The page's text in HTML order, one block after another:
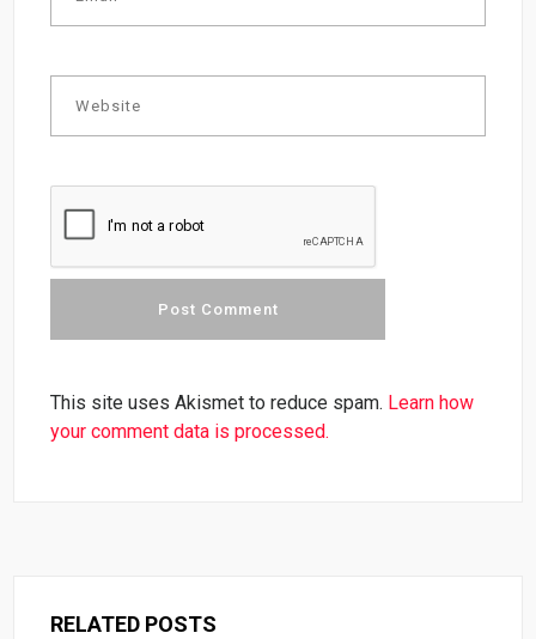
This site uses Akismet to reduce spam. Learn how
your comment data is processed.
RELATED POSTS